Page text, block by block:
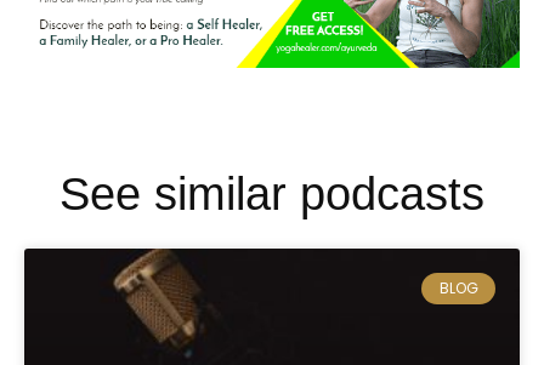
See similar podcasts
BLOG